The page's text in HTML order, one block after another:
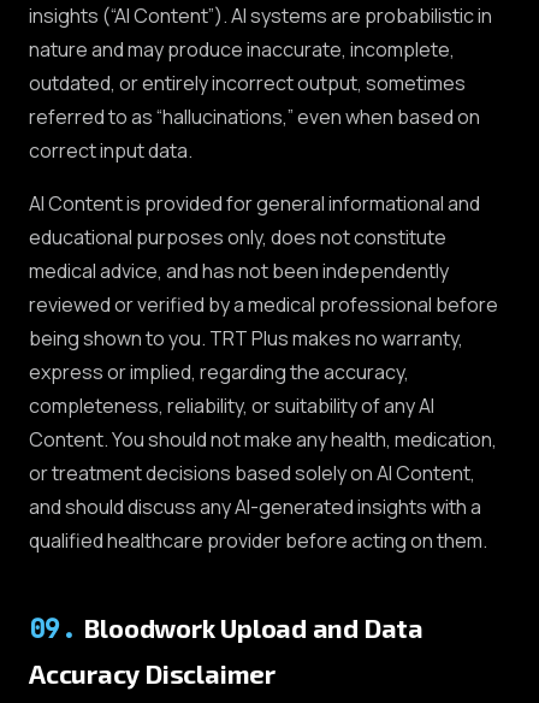
insights (“AI Content”). AI systems are probabilistic in
nature and may produce inaccurate, incomplete,
outdated, or entirely incorrect output, sometimes
referred to as “hallucinations,” even when based on
correct input data.
AI Content is provided for general informational and
educational purposes only, does not constitute
medical advice, and has not been independently
reviewed or verified by a medical professional before
being shown to you. TRT Plus makes no warranty,
express or implied, regarding the accuracy,
completeness, reliability, or suitability of any AI
Content. You should not make any health, medication,
or treatment decisions based solely on AI Content,
and should discuss any AI-generated insights with a
qualified healthcare provider before acting on them.
09. Bloodwork Upload and Data
Accuracy Disclaimer